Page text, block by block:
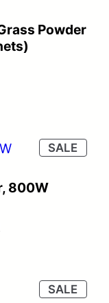
Powder
SALE
800W
SALE